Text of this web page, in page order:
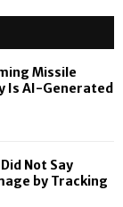
H
Missile
Is AI-Generated
Not Say
by Tracking